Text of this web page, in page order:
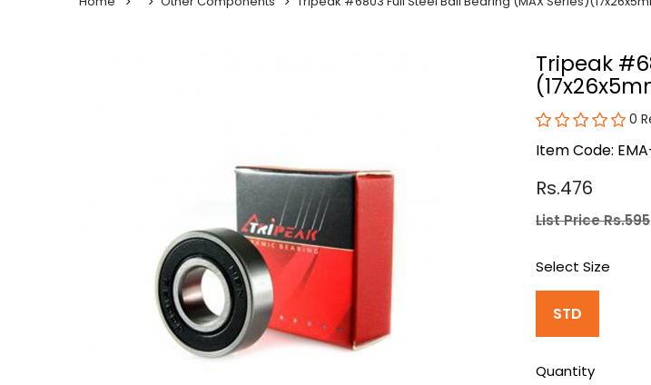
Tripeak
0
Item Code:
Rs.476
List Price Rs.595
Select Size
STD
Quantity